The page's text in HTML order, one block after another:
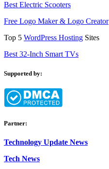
Best Electric Scooters
Free Logo Maker & Logo Creator
Top 5 WordPress Hosting Sites
Best 32-Inch Smart TVs
Supported by:
Partner:
Technology Update News
Tech News